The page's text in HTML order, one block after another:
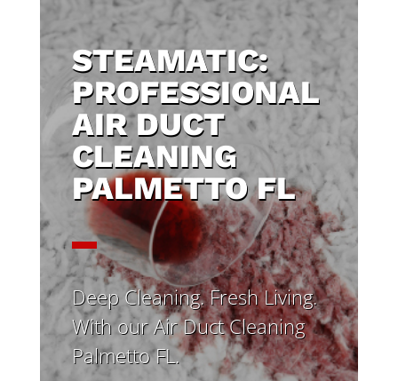
STEAMATIC:
PROFESSIONAL
AIR DUCT
CLEANING
PALMETTO FL
Deep Cleaning. Fresh Living.
With our Air Duct Cleaning
Palmetto FL.